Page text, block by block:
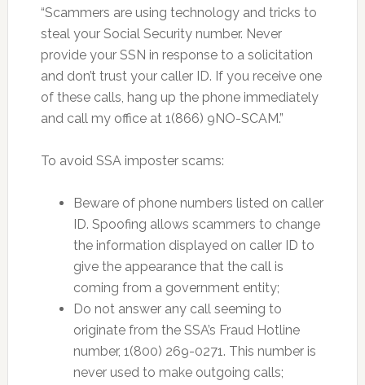
“Scammers are using technology and tricks to
steal your Social Security number. Never
provide your SSN in response to a solicitation
and don’t trust your caller ID. If you receive one
of these calls, hang up the phone immediately
and call my office at 1(866) 9NO-SCAM.”
To avoid SSA imposter scams:
Beware of phone numbers listed on caller
ID. Spoofing allows scammers to change
the information displayed on caller ID to
give the appearance that the call is
coming from a government entity;
Do not answer any call seeming to
originate from the SSA’s Fraud Hotline
number, 1(800) 269-0271. This number is
never used to make outgoing calls;